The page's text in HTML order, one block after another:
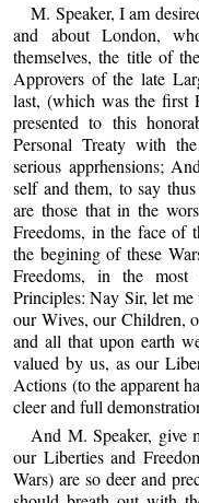
M. Speaker, I am
and about London,
themselves, the title of
Approvers of the late
last, (which was the first
presented to this
Personal Treaty with
serious apprhensions;
self and them, to say
are those that in the
Freedoms, in the face of
the begining of these
Freedoms, in the most
Principles: Nay Sir, let
our Wives, our Children,
and all that upon earth
valued by us, as our
Actions (to the apparent
cleer and full
And M. Speaker, give
our Liberties and
Wars) are so deer and